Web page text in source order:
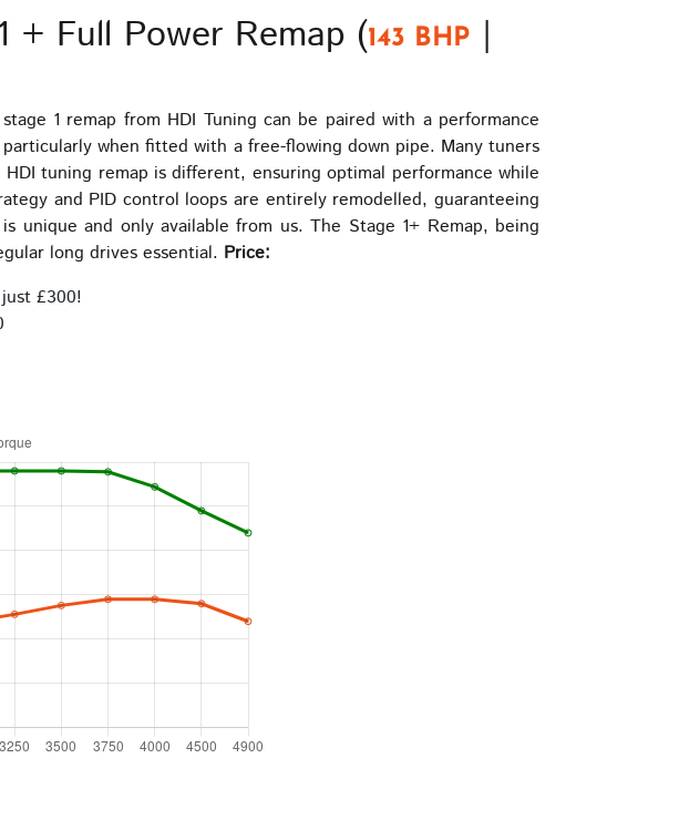
The
be
chosen
on
the
product
page
The
be
chosen
on
the
product
+ Full Power Remap (143 BHP |
1 remap from HDI Tuning can be paired with a performance
when fitted with a free-flowing down pipe. Many tuners
tuning remap is different, ensuring optimal performance while
and PID control loops are entirely remodelled, guaranteeing
unique and only available from us. The Stage 1+ Remap, being
long drives essential. Price:
£300!